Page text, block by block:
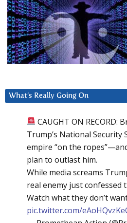
What’s Really Going On
CAUGHT ON RECORD:
Trump’s National Security
empire “on the
plan to outlast him.
While media screams
real enemy just confessed
Watch what they don’t
pic.twitter.com/